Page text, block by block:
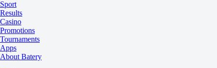
Sport
Results
Casino
Promotions
Tournaments
Apps
About Batery